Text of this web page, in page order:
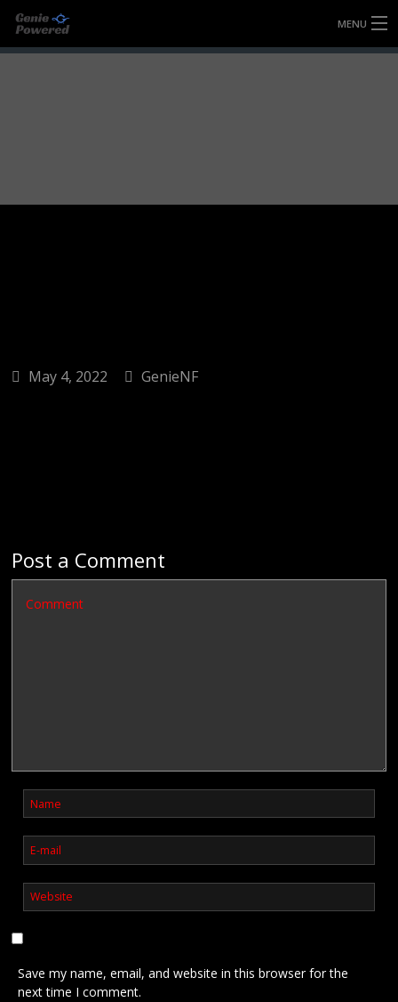
MENU
May 4, 2022 GenieNF
Post a Comment
Save my name, email, and website in this browser for the
next time I comment.